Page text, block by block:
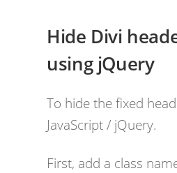
Hide Divi
using jQuery
To hide the fixed
JavaScript / jQuery.
First, add a class